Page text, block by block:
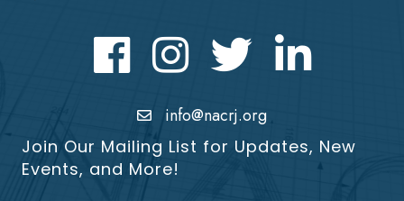
FacebookInstagram Twitter LinkedIn icon
info@nacrj.org
Join Our Mailing List for Updates, New
Events, and More!